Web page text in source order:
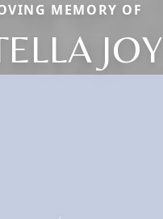
MEMORY OF
JOY